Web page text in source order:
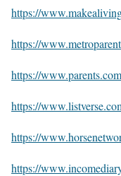
https://
https://
https://
https://
https://
https://